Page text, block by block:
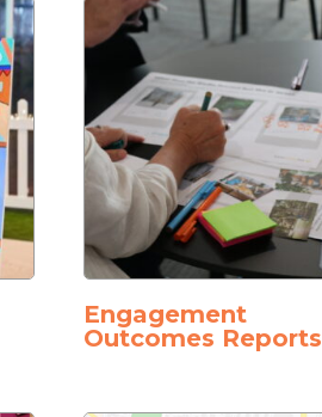
Engagement
Outcomes Reports